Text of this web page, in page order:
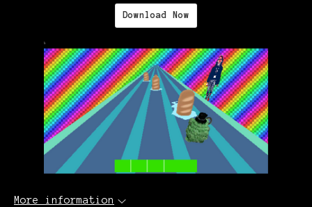
Download Now
More information